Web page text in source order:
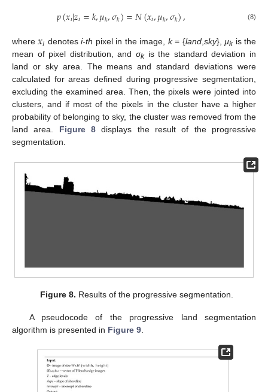
𝑝(𝑥𝑖|𝑧𝑖=𝑘,𝜇𝑘,𝜎𝑘)=𝑁(𝑥𝑖,𝜇𝑘,𝜎𝑘), (8)
where𝑥𝑖 denotesi-th pixel in the image, k= {land,sky},µkis the
mean of pixel distribution, and σkis the standard deviation in
land or sky area. The means and standard deviations were
calculated for areas defined during progressive segmentation,
excluding the examined area. Then, the pixels were jointed into
clusters, and if most of the pixels in the cluster have a higher
probability of belonging to sky, the cluster was removed from the
land area. Figure 8 displays the result of the progressive
segmentation.
Figure 8. Results of the progressive segmentation.
A pseudocode of the progressive land segmentation
algorithm is presented in Figure 9